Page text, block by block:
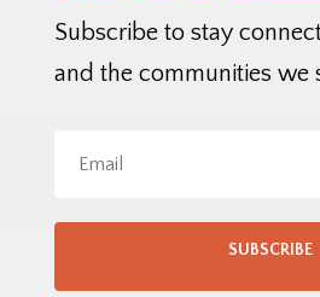
Subscribe to stay
and the communities we
SUBSCRIBE